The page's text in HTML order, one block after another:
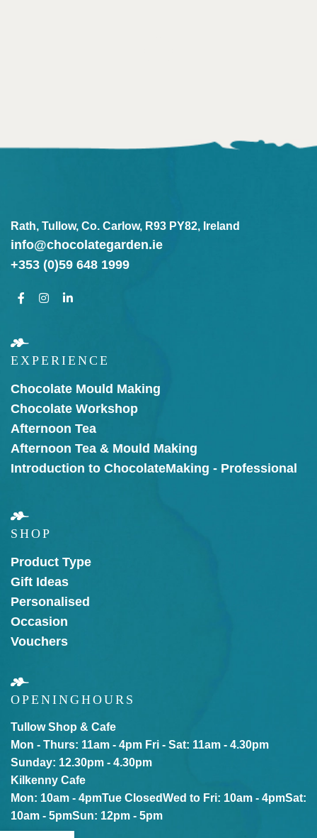
Rath, Tullow, Co. Carlow, R93 PY82, Ireland
info@chocolategarden.ie
+353 (0)59 648 1999
EXPERIENCE
Chocolate Mould Making
Chocolate Workshop
Afternoon Tea
Afternoon Tea & Mould Making
Introduction to ChocolateMaking - Professional
SHOP
Product Type
Gift Ideas
Personalised
Occasion
Vouchers
OPENINGHOURS
Tullow Shop & Cafe
Mon - Thurs: 11am - 4pm Fri - Sat: 11am - 4.30pm
Sunday: 12.30pm - 4.30pm
Kilkenny Cafe
Mon: 10am - 4pmTue ClosedWed to Fri: 10am - 4pmSat:
10am - 5pmSun: 12pm - 5pm